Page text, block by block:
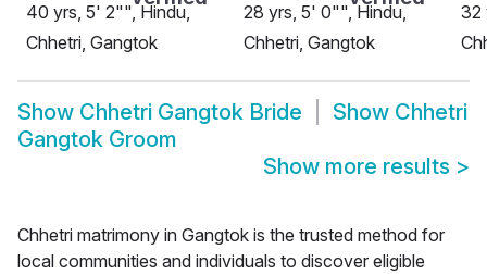
40 yrs, 5' 2"", Hindu,
Chhetri, Gangtok
28 yrs, 5' 0"", Hindu,
Chhetri, Gangtok
32
Show Chhetri Gangtok Bride Show Chhetri
Gangtok Groom
Show more results >
Chhetri matrimony in Gangtok is the trusted method for
local communities and individuals to discover eligible